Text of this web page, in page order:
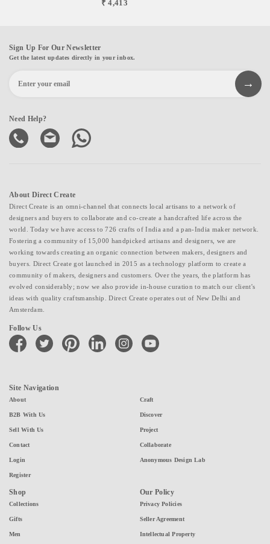
₹ 4,413
Sign Up For Our Newsletter
Get the latest updates directly in your inbox.
Need Help?
About Direct Create
Direct Create is an omni-channel that connects local artisans to a network of
designers and buyers to collaborate and co-create a handcrafted life across the
world. Today we have access to 726 crafts of India and a pan-India maker network.
Fostering a community of 15,000 handpicked artisans and designers, we are
working towards creating an organic connection between makers, designers and
buyers. Direct Create got launched in 2015 as a technology platform to create a
community of makers, designers and customers. Over the years, the platform has
evolved considerably; now we also provide in-house curation to match our client's
ideas with quality craftsmanship. Direct Create operates out of New Delhi and
Amsterdam.
Follow Us
facebook twitter pinterest linkedin instagramyoutube
Site Navigation
About
B2B With Us
Sell With Us
Contact
Login
Register
Craft
Discover
Project
Collaborate
Anonymous Design Lab
Shop
Collections
Gifts
Men
Our Policy
Privacy Policies
Seller Agreement
Intellectual Property